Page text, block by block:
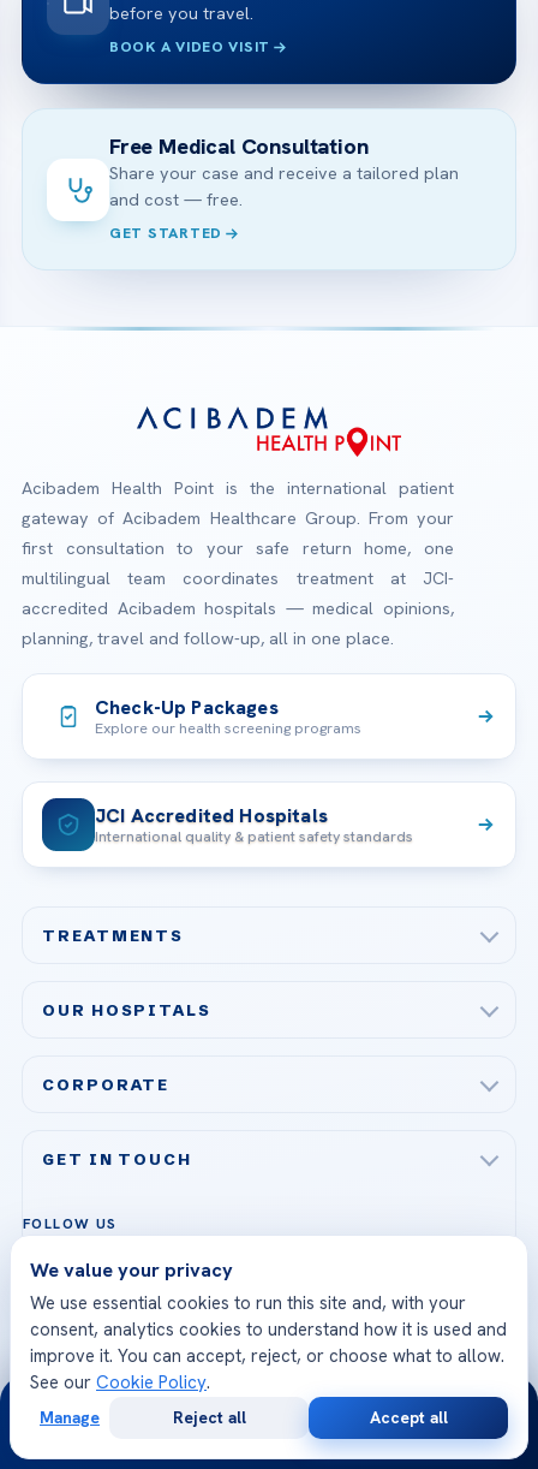
before you travel.
BOOK A VIDEO VISIT
Free Medical Consultation
Share your case and receive a tailored plan
and cost — free.
GET STARTED
Acibadem Health Point is the international patient
gateway of Acibadem Healthcare Group. From your
first consultation to your safe return home, one
multilingual team coordinates treatment at JCI-
accredited Acibadem hospitals — medical opinions,
planning, travel and follow-up, all in one place.
Check-Up Packages
Explore our health screening programs
JCI Accredited Hospitals
International quality & patient safety standards
TREATMENTS
Bariatric & Metabolic Surgery
Organ Transplantation
Orthopedics & Traumatology
All Treatments
OUR HOSPITALS
Acibadem Ataşehir Hospital
Acibadem Kartal Hospital
Acibadem Taksim Hospital
View All Hospitals
CORPORATE
Technologies
Health Library
Patient Guides
FAQs
Patient Rights
GET IN TOUCH
Call us
info@acibademhealthpoint.com
Email us
Ataşehir / İstanbul
Head Office
24/7 Assistance
FOLLOW US
We value your privacy
We use essential cookies to run this site and, with your
consent, analytics cookies to understand how it is used and
improve it. You can accept, reject, or choose what to allow.
See our Cookie Policy.
Manage Reject all Accept all
24/7
Consultation
Opinion